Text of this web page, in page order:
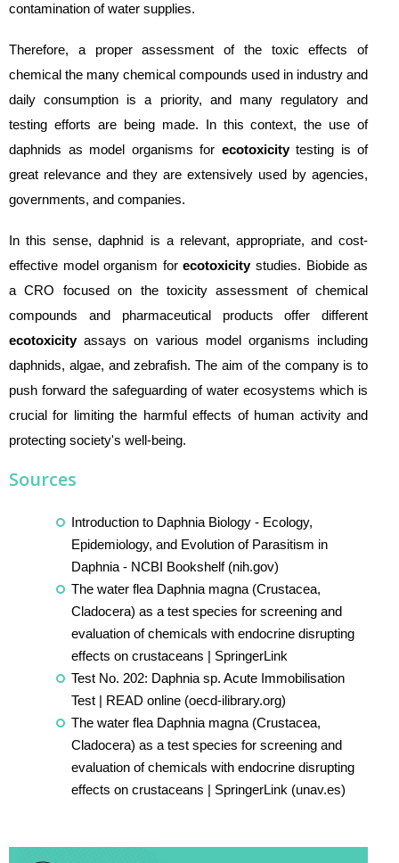
contamination of water supplies.
Therefore, a proper assessment of the toxic effects of
chemical the many chemical compounds used in industry and
daily consumption is a priority, and many regulatory and
testing efforts are being made. In this context, the use of
daphnids as model organisms for ecotoxicitytesting is of
great relevance and they are extensively used by agencies,
governments, and companies.
In this sense, daphnid is a relevant, appropriate, and cost-
effective model organism forecotoxicitystudies. Biobide as
a CRO focused on the toxicity assessment of chemical
compounds and pharmaceutical products offer different
ecotoxicityassays on various model organisms including
daphnids, algae, and zebrafish. The aim of the company is to
push forward the safeguarding of water ecosystems which is
crucial for limiting the harmful effects of human activity and
protecting society's well-being.
Sources
Introduction to Daphnia Biology - Ecology,
Epidemiology, and Evolution of Parasitism in
Daphnia - NCBI Bookshelf (nih.gov)
The water flea Daphnia magna (Crustacea,
Cladocera) as a test species for screening and
evaluation of chemicals with endocrine disrupting
effects on crustaceans | SpringerLink
Test No. 202: Daphnia sp. Acute Immobilisation
Test | READ online (oecd-ilibrary.org)
The water flea Daphnia magna (Crustacea,
Cladocera) as a test species for screening and
evaluation of chemicals with endocrine disrupting
effects on crustaceans | SpringerLink (unav.es)